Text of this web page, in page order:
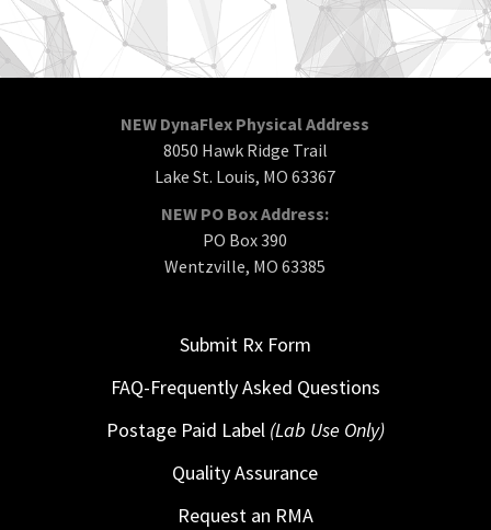
NEW DynaFlex Physical Address
8050 Hawk Ridge Trail
Lake St. Louis, MO 63367
NEW PO Box Address:
PO Box 390
Wentzville, MO 63385
Submit Rx Form
FAQ-Frequently Asked Questions
Postage Paid Label (Lab Use Only)
Quality Assurance
Request an RMA